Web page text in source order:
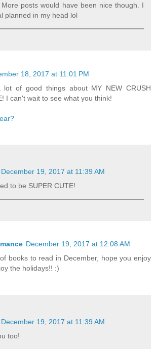
posts would have been nice though. I
planned in my head lol
18, 2017 at 11:01 PM
lot of good things about MY NEW CRUSH
I can't wait to see what you think!
December 19, 2017 at 11:39 AM
to be SUPER CUTE!
December 19, 2017 at 12:08 AM
books to read in December, hope you enjoy
the holidays!! :)
December 19, 2017 at 11:39 AM
too!